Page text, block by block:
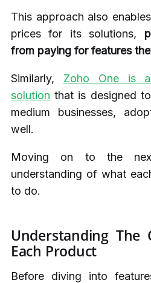
This approach also
prices for its solutions,
from paying for features
Similarly, Zoho One is a
solution that is designed
medium businesses,
well.
Moving on to the
understanding of what
to do.
Understanding The
Each Product
Before diving into